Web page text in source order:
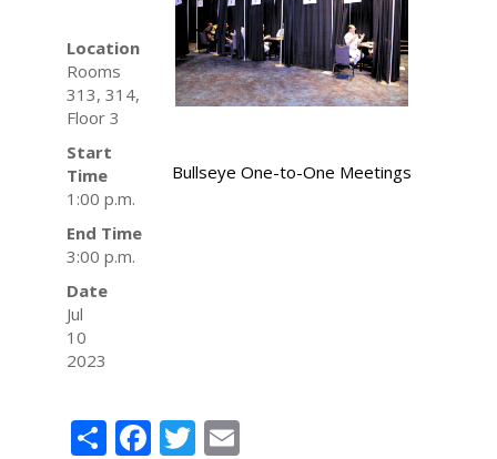
Bullseye One-to-One Meetings
Location
Rooms
313, 314,
Floor 3
Start
Time
1:00 p.m.
End Time
3:00 p.m.
Date
Jul
10
2023
Share
Facebook
Twitter
Email